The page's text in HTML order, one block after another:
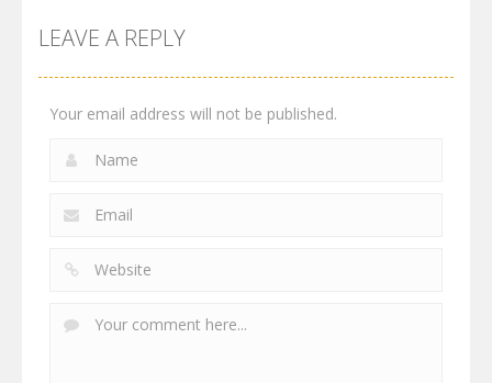
ChessMazes
5.61K 4.7K 4.45K
LEAVE A REPLY
Your email address will not be published.